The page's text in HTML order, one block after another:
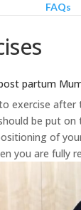
FAQs
partum
exercise after
be put on
of
you are fully